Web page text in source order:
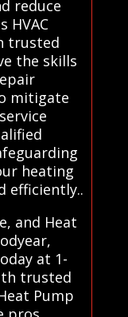
reduce
HVAC
trusted
the skills
mitigate
heating
efficiently..
and Heat
at 1-
trusted
Pump